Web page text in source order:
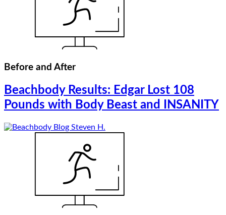
Before and After
Beachbody Results: Edgar Lost 108
Pounds with Body Beast and INSANITY